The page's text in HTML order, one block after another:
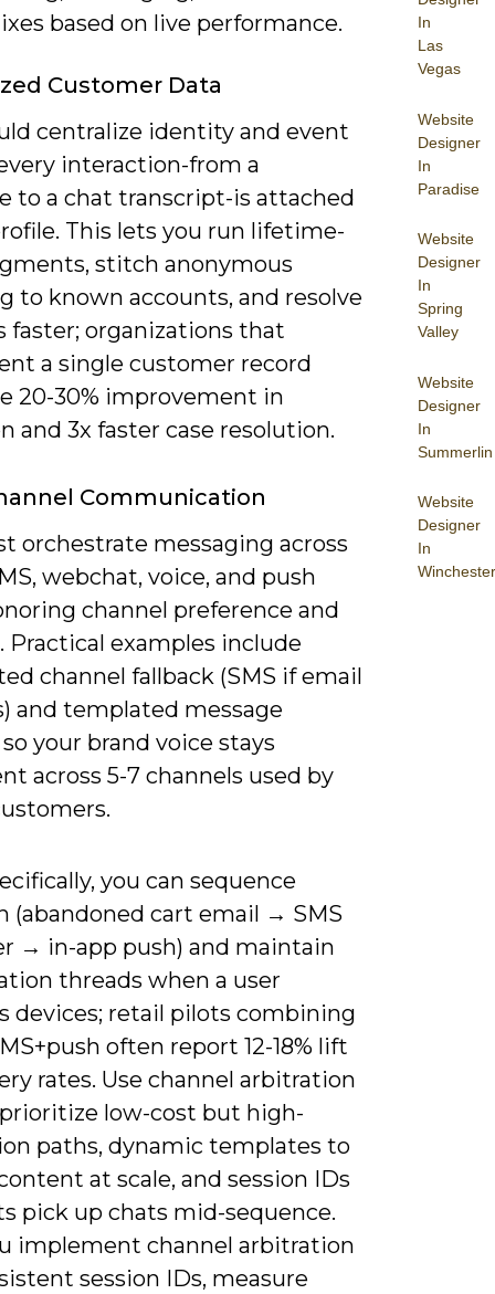
In
Las
Vegas
Website
Designer
In
Paradise
Website
Designer
In
Spring
Valley
Website
Designer
In
Summerlin
Website
Designer
In
Winchester
based on live performance.
Customer Data
centralize identity and event
interaction-from a
to a chat transcript-is attached
This lets you run lifetime-
stitch anonymous
to known accounts, and resolve
faster; organizations that
a single customer record
20-30% improvement in
and 3x faster case resolution.
Communication
orchestrate messaging across
webchat, voice, and push
channel preference and
Practical examples include
channel fallback (SMS if email
and templated message
your brand voice stays
across 5-7 channels used by
you can sequence
(abandoned cart email → SMS
→ in-app push) and maintain
threads when a user
devices; retail pilots combining
often report 12-18% lift
rates. Use channel arbitration
low-cost but high-
paths, dynamic templates to
at scale, and session IDs
pick up chats mid-sequence.
implement channel arbitration
session IDs, measure